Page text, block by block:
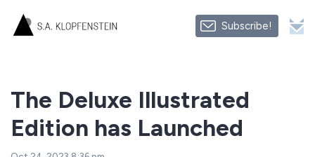
Subscribe!
The Deluxe Illustrated
Edition has Launched